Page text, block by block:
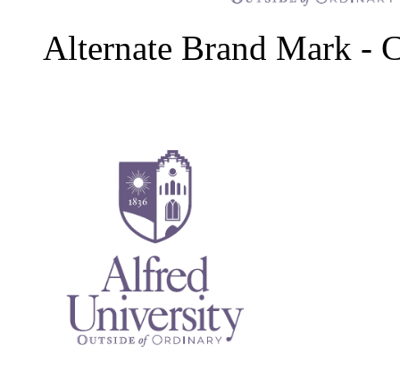
Alternate Brand Mark -